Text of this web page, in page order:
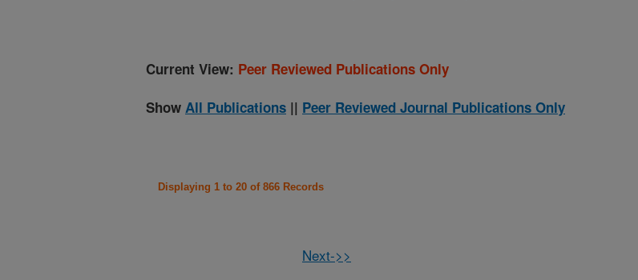
Current View: Peer Reviewed Publications Only
Show All Publications || Peer Reviewed Journal Publications Only
Displaying 1 to 20 of 866 Records
Next->>